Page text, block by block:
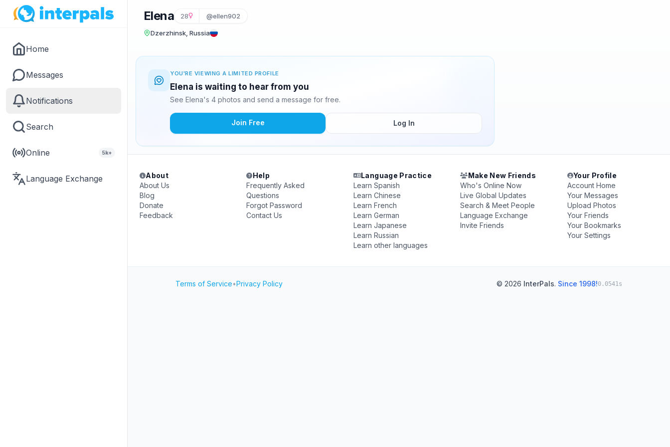
Home
Messages
Notifications
Search
Online 5k+
Language Exchange
Elena 28 @ellen902
Dzerzhinsk, Russia
YOU'RE VIEWING A LIMITED PROFILE
Elena is waiting to hear from you
See Elena's 4 photos and send a message for free.
Join Free Log In
About
About Us
Blog
Donate
Feedback
Help
Frequently Asked
Questions
Forgot Password
Contact Us
Language Practice
Learn Spanish
Learn Chinese
Learn French
Learn German
Learn Japanese
Learn Russian
Learn other languages
Make New Friends
Who's Online Now
Live Global Updates
Search & Meet People
Language Exchange
Invite Friends
Your Profile
Account Home
Your Messages
Upload Photos
Your Friends
Your Bookmarks
Your Settings
Terms of Service•Privacy Policy © 2026 InterPals. Since 1998!0.0541s